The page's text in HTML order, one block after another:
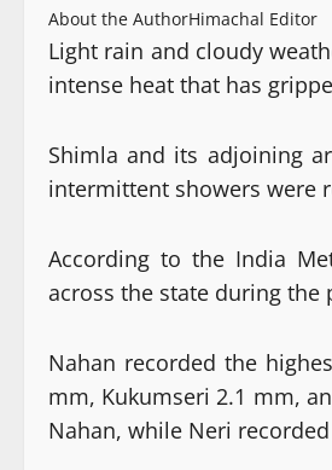
About the AuthorHimachal Editor
Light rain and cloudy
intense heat that has
Shimla and its adjoining
intermittent showers were
According to the India
across the state during the
Nahan recorded the
mm, Kukumseri 2.1 mm,
Nahan, while Neri